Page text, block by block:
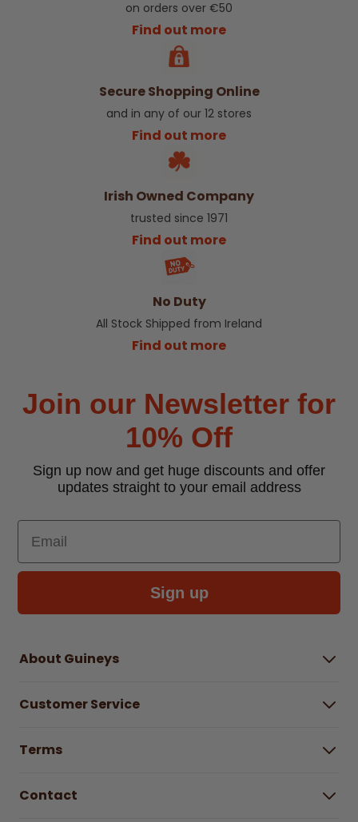
on orders over €50
Find out more
Secure Shopping Online
and in any of our 12 stores
Find out more
Irish Owned Company
trusted since 1971
Find out more
No Duty
All Stock Shipped from Ireland
Find out more
Join our Newsletter for
10% Off
Sign up now and get huge discounts and offer
updates straight to your email address
Email
Sign up
About Guineys
Careers
Customer Service
Find a store & hours
WEEE Recycling
Terms
Right to Cancel policy
Contact